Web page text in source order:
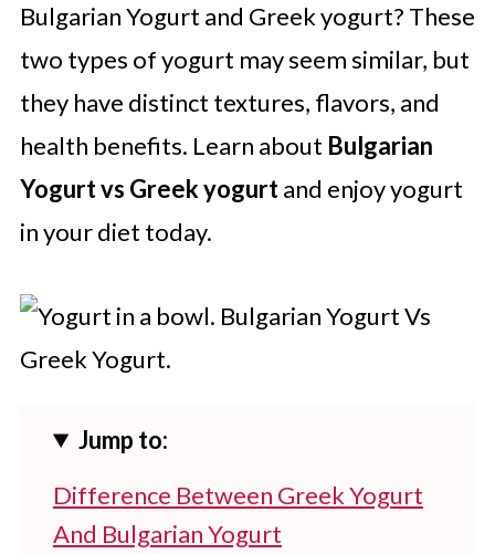
Bulgarian Yogurt and Greek yogurt? These
two types of yogurt may seem similar, but
they have distinct textures, flavors, and
health benefits. Learn about Bulgarian
Yogurt vs Greek yogurtand enjoy yogurt
in your diet today.
Jump to:
Difference Between Greek Yogurt
And Bulgarian Yogurt